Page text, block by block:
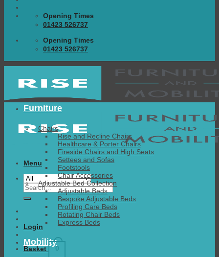
Opening Times
01423 526737
Opening Times
01423 526737
Menu
Search
for:
Login
Basket 0
Furniture
Chairs
Rise and Recline Chairs
Healthcare & Porter Chairs
Fireside Chairs and High Seats
Settees and Sofas
Footstools
Chair Accessories
Adjustable Bed Collection
Adjustable Beds
Bespoke Adjustable Beds
Profiling Care Beds
Rotating Chair Beds
Express Beds
Mobility